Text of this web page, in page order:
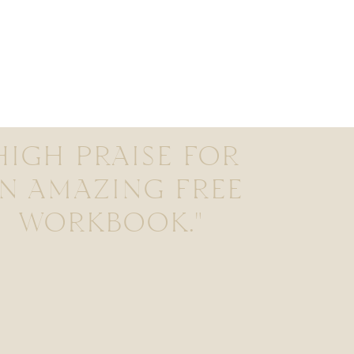
PRAISE FOR
AMAZING FREE
WORKBOOK."